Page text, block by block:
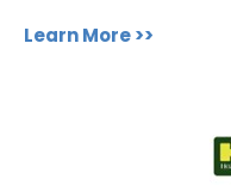
Learn More >>